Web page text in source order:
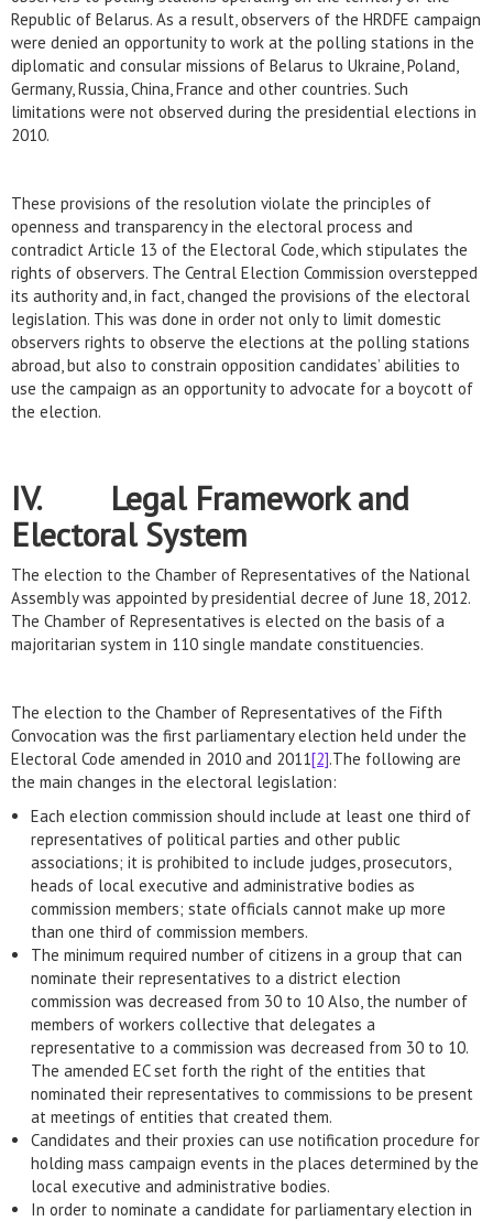
Republic of Belarus. As a result, observers of the HRDFE campaign
were denied an opportunity to work at the polling stations in the
diplomatic and consular missions of Belarus to Ukraine, Poland,
Germany, Russia, China, France and other countries. Such
limitations were not observed during the presidential elections in
2010.
These provisions of the resolution violate the principles of
openness and transparency in the electoral process and
contradict Article 13 of the Electoral Code, which stipulates the
rights of observers. The Central Election Commission overstepped
its authority and, in fact, changed the provisions of the electoral
legislation. This was done in order not only to limit domestic
observers rights to observe the elections at the polling stations
abroad, but also to constrain opposition candidates’ abilities to
use the campaign as an opportunity to advocate for a boycott of
the election.
IV. Legal Framework and
Electoral System
The election to the Chamber of Representatives of the National
Assembly was appointed by presidential decree of June 18, 2012.
The Chamber of Representatives is elected on the basis of a
majoritarian system in 110 single mandate constituencies.
The election to the Chamber of Representatives of the Fifth
Convocation was the first parliamentary election held under the
Electoral Code amended in 2010 and 2011[2].The following are
the main changes in the electoral legislation:
Each election commission should include at least one third of
representatives of political parties and other public
associations; it is prohibited to include judges, prosecutors,
heads of local executive and administrative bodies as
commission members; state officials cannot make up more
than one third of commission members.
The minimum required number of citizens in a group that can
nominate their representatives to a district election
commission was decreased from 30 to 10 Also, the number of
members of workers collective that delegates a
representative to a commission was decreased from 30 to 10.
The amended EC set forth the right of the entities that
nominated their representatives to commissions to be present
at meetings of entities that created them.
Candidates and their proxies can use notification procedure for
holding mass campaign events in the places determined by the
local executive and administrative bodies.
In order to nominate a candidate for parliamentary election in